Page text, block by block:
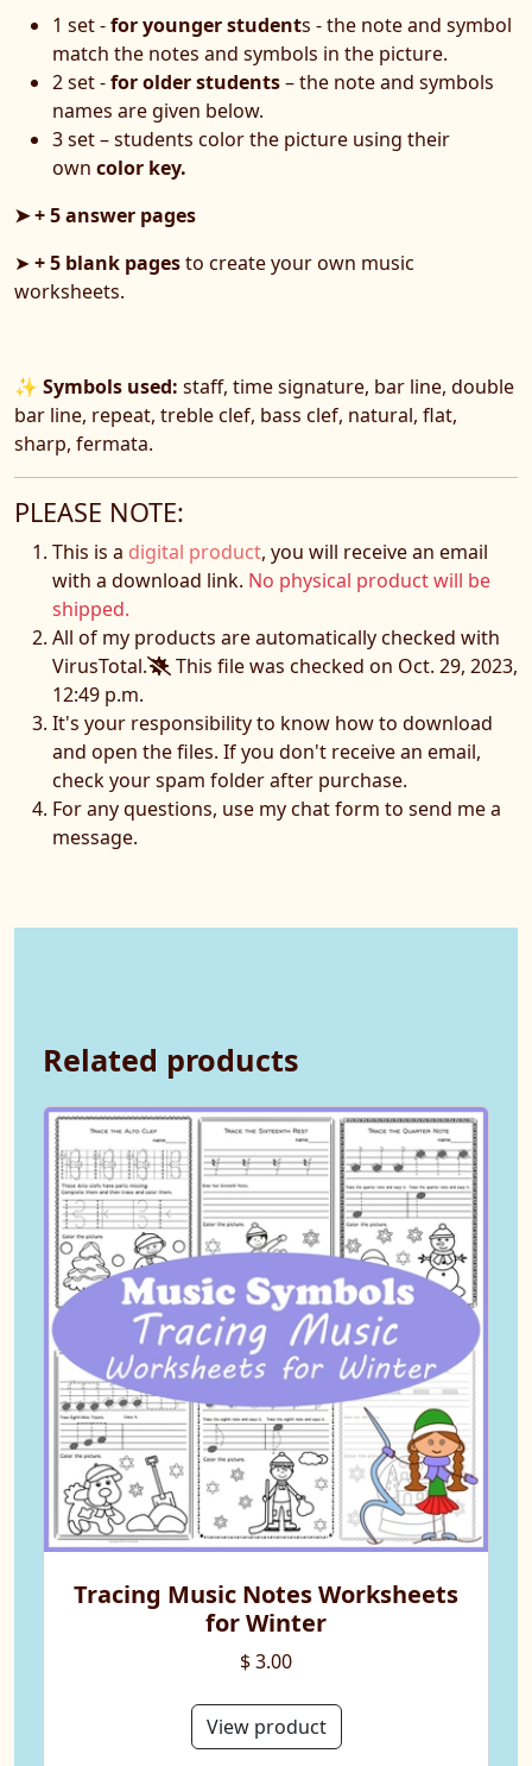
1 set -for younger students - the note and symbol
match the notes and symbols in the picture.
2 set -for older students– the note and symbols
names are given below.
3 set – students color the picture using their
own color key.
➤ + 5 answer pages
➤+ 5 blank pagesto create your own music
worksheets.
✨ Symbols used: staff, time signature, bar line, double
bar line, repeat, treble clef, bass clef, natural, flat,
sharp, fermata.
PLEASE NOTE:
This is a digital product, you will receive an email
with a download link. No physical product will be
shipped.
All of my products are automatically checked with
VirusTotal.
This file was checked on Oct. 29, 2023,
12:49 p.m.
It's your responsibility to know how to download
and open the files. If you don't receive an email,
check your spam folder after purchase.
For any questions, use my chat form to send me a
message.
Related products
Tracing Music Notes Worksheets
for Winter
$ 3.00
View product